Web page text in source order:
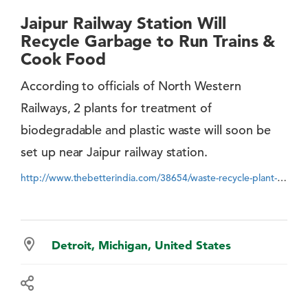
Jaipur Railway Station Will
Recycle Garbage to Run Trains &
Cook Food
According to officials of North Western
Railways, 2 plants for treatment of
biodegradable and plastic waste will soon be
set up near Jaipur railway station.
http://www.thebetterindia.com/38654/waste-recycle-plant-at-jaipur-railway-station
Detroit, Michigan, United States